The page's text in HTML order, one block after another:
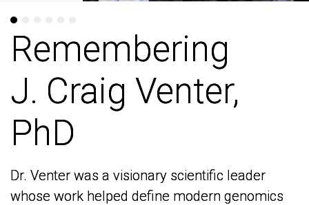
Remembering
J. Craig Venter,
PhD
Dr. Venter was a visionary scientific leader
whose work helped define modern genomics
Remembering
J. Craig Venter,
PhD
Dr. Venter was a visionary scientific leader
whose work helped define modern genomics